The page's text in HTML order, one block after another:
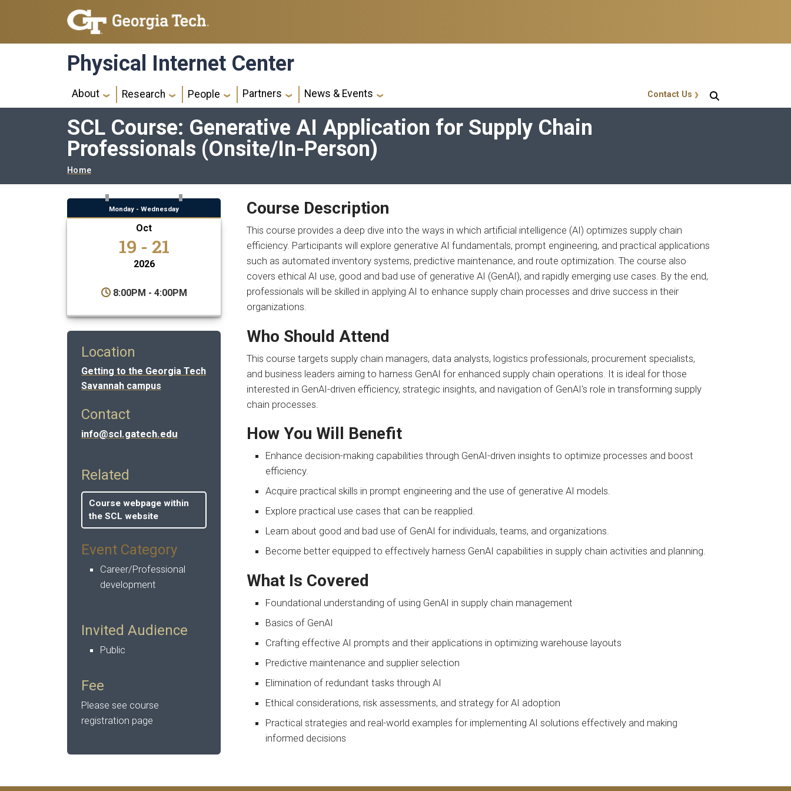
Skip to main navigation
Skip to main content
Physical Internet Center
Main navigation
About Research People Partners News & Events GT Callout
Contact Us
SCL Course: Generative AI Application for Supply Chain
Professionals (Onsite/In-Person)
Breadcrumb
Home
Monday - Wednesday
Oct
19 - 21
2026
8:00PM - 4:00PM
Location
Getting to the Georgia Tech
Savannah campus
Contact
info@scl.gatech.edu
Related
Course webpage within
the SCL website
Event Category
Career/Professional
development
Invited Audience
Public
Fee
Please see course
registration page
Course Description
This course provides a deep dive into the ways in which artificial intelligence (AI) optimizes supply chain
efficiency. Participants will explore generative AI fundamentals, prompt engineering, and practical applications
such as automated inventory systems, predictive maintenance, and route optimization. The course also
covers ethical AI use, good and bad use of generative AI (GenAI), and rapidly emerging use cases. By the end,
professionals will be skilled in applying AI to enhance supply chain processes and drive success in their
organizations.
Who Should Attend
This course targets supply chain managers, data analysts, logistics professionals, procurement specialists,
and business leaders aiming to harness GenAI for enhanced supply chain operations. It is ideal for those
interested in GenAI-driven efficiency, strategic insights, and navigation of GenAI's role in transforming supply
chain processes.
How You Will Benefit
Enhance decision-making capabilities through GenAI-driven insights to optimize processes and boost
efficiency.
Acquire practical skills in prompt engineering and the use of generative AI models.
Explore practical use cases that can be reapplied.
Learn about good and bad use of GenAI for individuals, teams, and organizations.
Become better equipped to effectively harness GenAI capabilities in supply chain activities and planning.
What Is Covered
Foundational understanding of using GenAI in supply chain management
Basics of GenAI
Crafting effective AI prompts and their applications in optimizing warehouse layouts
Predictive maintenance and supplier selection
Elimination of redundant tasks through AI
Ethical considerations, risk assessments, and strategy for AI adoption
Practical strategies and real-world examples for implementing AI solutions effectively and making
informed decisions